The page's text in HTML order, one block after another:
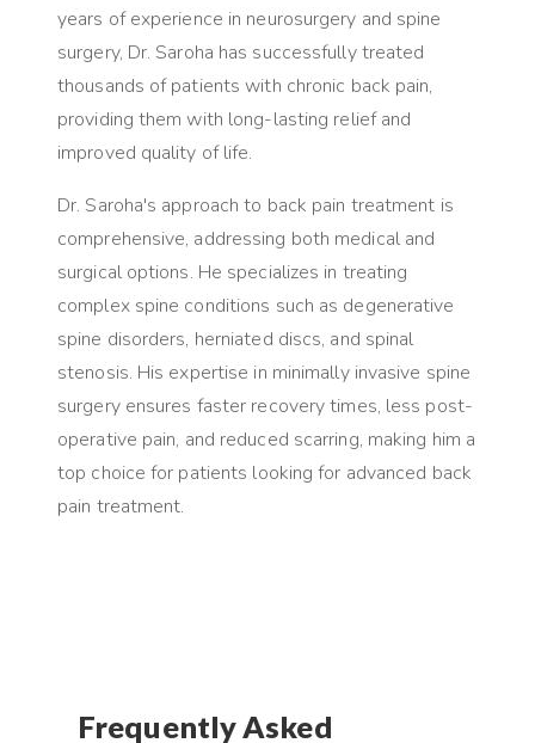
years of experience in neurosurgery and spine
surgery, Dr. Saroha has successfully treated
thousands of patients with chronic back pain,
providing them with long-lasting relief and
improved quality of life.
Dr. Saroha's approach to back pain treatment is
comprehensive, addressing both medical and
surgical options. He specializes in treating
complex spine conditions such as degenerative
spine disorders, herniated discs, and spinal
stenosis. His expertise in minimally invasive spine
surgery ensures faster recovery times, less post-
operative pain, and reduced scarring, making him a
top choice for patients looking for advanced back
pain treatment.
Frequently Asked